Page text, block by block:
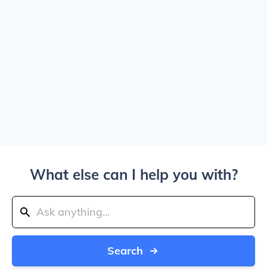
What else can I help you with?
Search